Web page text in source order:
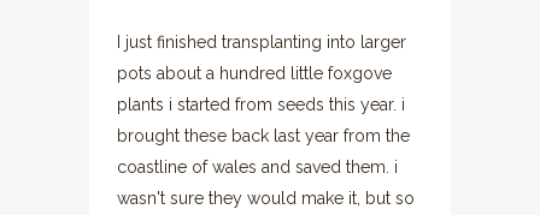
I just finished transplanting into larger
pots about a hundred little foxgove
plants i started from seeds this year. i
brought these back last year from the
coastline of wales and saved them. i
wasn't sure they would make it, but so